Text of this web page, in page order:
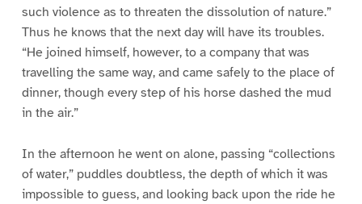
such violence as to threaten the dissolution of nature.”
Thus he knows that the next day will have its troubles.
“He joined himself, however, to a company that was
travelling the same way, and came safely to the place of
dinner, though every step of his horse dashed the mud
in the air.”
In the afternoon he went on alone, passing “collections
of water,” puddles doubtless, the depth of which it was
impossible to guess, and looking back upon the ride he